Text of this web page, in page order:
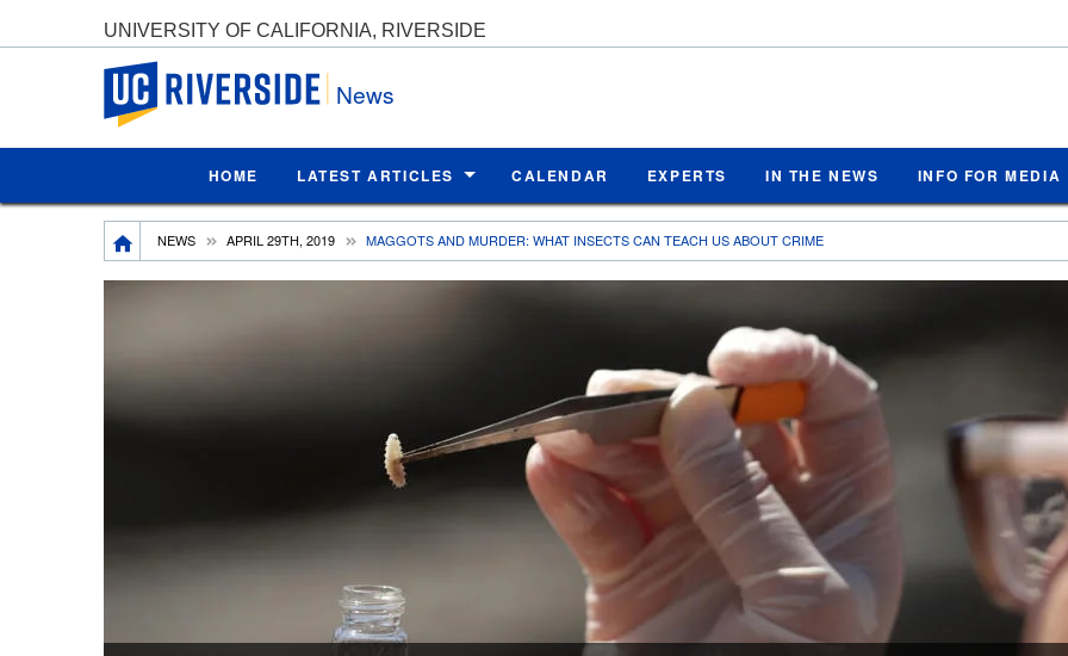
UNIVERSITY OF CALIFORNIA, RIVERSIDE
UC Riverside
News
HOME LATEST ARTICLES CALENDAR EXPERTS IN THE NEWS INFO FOR MEDIA
Breadcrumb
NEWS APRIL 29TH, 2019 MAGGOTS AND MURDER: WHAT INSECTS CAN TEACH US ABOUT CRIME